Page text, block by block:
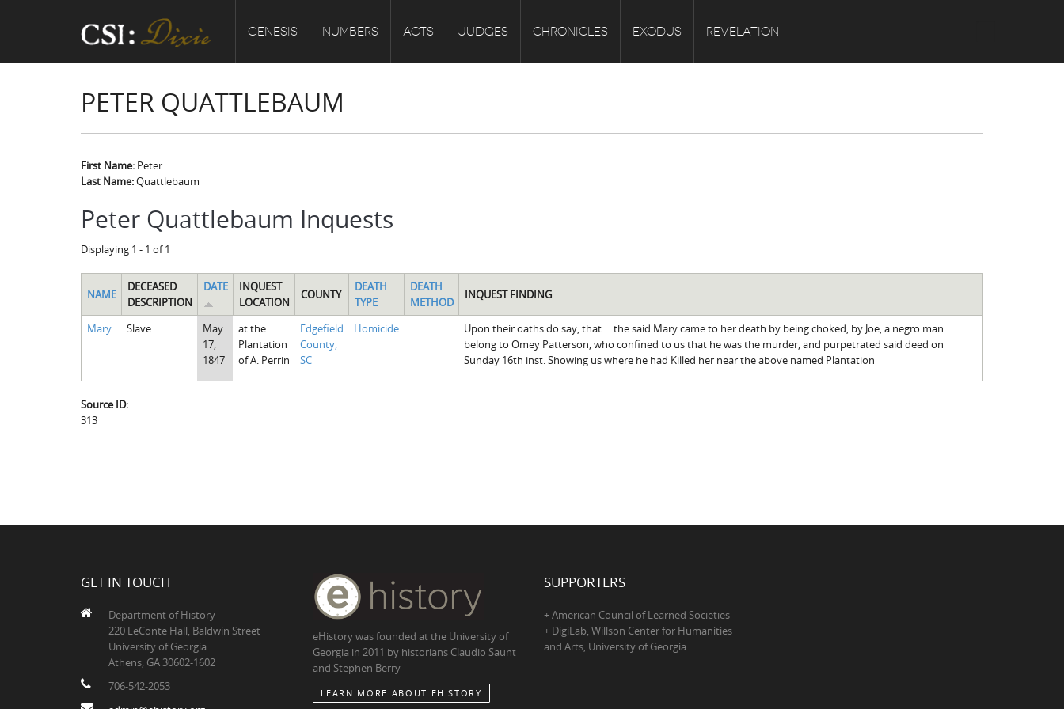
GENESIS NUMBERS ACTS JUDGES CHRONICLES EXODUS REVELATION
PETER QUATTLEBAUM
First Name: Peter
Last Name:Quattlebaum
Peter Quattlebaum Inquests
Displaying 1 - 1 of 1
NAME
DECEASED
DESCRIPTION
DATE
INQUEST
LOCATION
COUNTY
DEATH
TYPE
DEATH
METHOD
INQUEST FINDING
Mary Slave
May
17,
1847
at the
Plantation
of A. Perrin
Edgefield
County,
SC
Homicide
Upon their oaths do say, that. . .the said Mary came to her death by being choked, by Joe, a negro man
belong to Omey Patterson, who confined to us that he was the murder, and purpetrated said deed on
Sunday 16th inst. Showing us where he had Killed her near the above named Plantation
Source ID:
313
GET IN TOUCH
Department of History
220 LeConte Hall, Baldwin Street
University of Georgia
Athens, GA 30602-1602
706-542-2053
eHistory was founded at the University of
Georgia in 2011 by historians Claudio Saunt
and Stephen Berry
LEARN MORE ABOUT EHISTORY
SUPPORTERS
+ American Council of Learned Societies
+ DigiLab, Willson Center for Humanities
and Arts, University of Georgia